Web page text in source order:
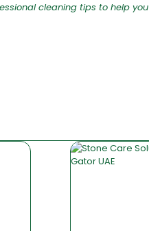
cleaning tips to help you